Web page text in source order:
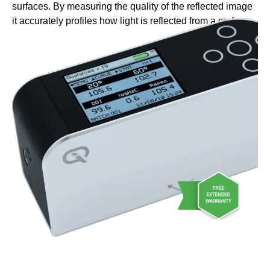
surfaces. By measuring the quality ofthe reflected image
it accurately profiles how light is reflected from a surface.